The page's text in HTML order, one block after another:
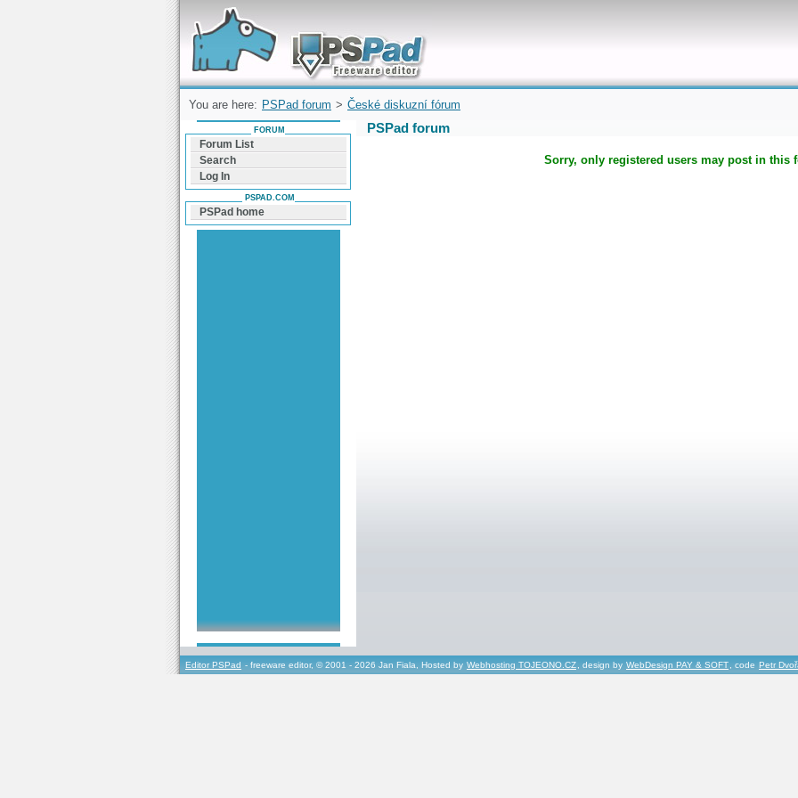
Forum can help you solve problems and quickly
find a solution with PSPad for Microsoft
Windows
You are here: PSPad forum > České diskuzní fórum
PSPad forum
Sorry, only registered users may post in this
FORUM
Forum List
Search
Log In
PSPAD.COM
PSPad home
Editor PSPad - freeware editor, © 2001 - 2026 Jan Fiala, Hosted by Webhosting TOJEONO.CZ, design by WebDesign PAY & SOFT, code Petr